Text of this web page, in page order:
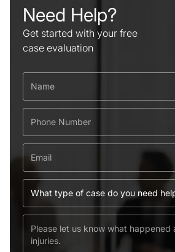
Need Help?
Get started with your free
case evaluation